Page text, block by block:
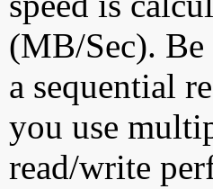
(MB/Sec). Be
a sequential
you use
read/write